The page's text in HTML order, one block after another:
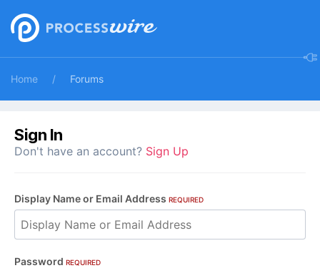
Home Forums
Sign In
Don't have an account? Sign Up
Display Name or Email Address REQUIRED
Password REQUIRED